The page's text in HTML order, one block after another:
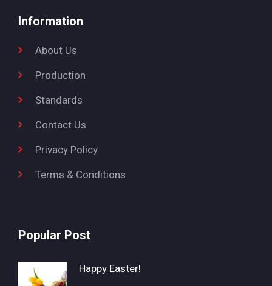
Information
About Us
Production
Standards
Contact Us
Privacy Policy
Terms & Conditions
Popular Post
Happy Easter!